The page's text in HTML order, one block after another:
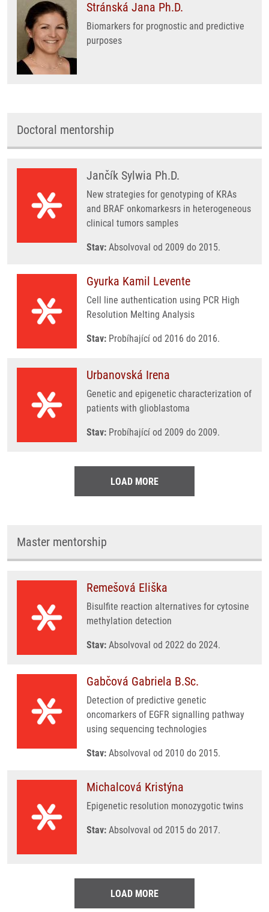
Stránská Jana Ph.D.
Biomarkers for prognostic and predictive
purposes
Doctoral mentorship
Jančík Sylwia Ph.D.
New strategies for genotyping of KRAs
and BRAF onkomarkesrs in heterogeneous
clinical tumors samples
Stav: Absolvoval od 2009 do 2015.
Gyurka Kamil Levente
Cell line authentication using PCR High
Resolution Melting Analysis
Stav: Probíhající od 2016 do 2016.
Urbanovská Irena
Genetic and epigenetic characterization of
patients with glioblastoma
Stav: Probíhající od 2009 do 2009.
LOAD MORE
Master mentorship
Remešová Eliška
Bisulfite reaction alternatives for cytosine
methylation detection
Stav: Absolvoval od 2022 do 2024.
Gabčová Gabriela B.Sc.
Detection of predictive genetic
oncomarkers of EGFR signalling pathway
using sequencing technologies
Stav: Absolvoval od 2010 do 2015.
Michalcová Kristýna
Epigenetic resolution monozygotic twins
Stav: Absolvoval od 2015 do 2017.
LOAD MORE